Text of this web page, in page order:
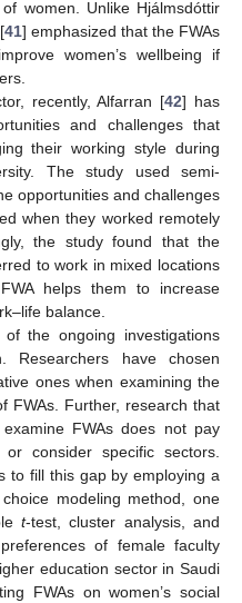
women. Unlike Hjálmsdóttir
41] emphasized that the FWAs
women’s wellbeing if
recently, Alfarran [42] has
and challenges that
their working style during
The study used semi-
opportunities and challenges
when they worked remotely
the study found that the
to work in mixed locations
helps them to increase
balance.
the ongoing investigations
Researchers have chosen
ones when examining the
FWAs. Further, research that
FWAs does not pay
consider specific sectors.
to fill this gap by employing a
modeling method, one
t-test, cluster analysis, and
of female faculty
education sector in Saudi
FWAs on women’s social